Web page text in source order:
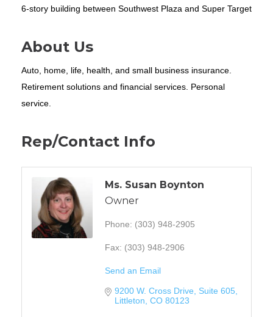
6-story building between Southwest Plaza and Super Target
About Us
Auto, home, life, health, and small business insurance.
Retirement solutions and financial services. Personal
service.
Rep/Contact Info
Ms. Susan Boynton
Owner
Phone: (303) 948-2905
Fax: (303) 948-2906
Send an Email
9200 W. Cross Drive
Suite 605
Littleton CO 80123